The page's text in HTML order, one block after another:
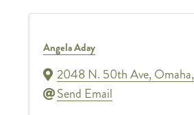
Angela Aday
2048 N. 50th Ave,Omaha,
Send Email